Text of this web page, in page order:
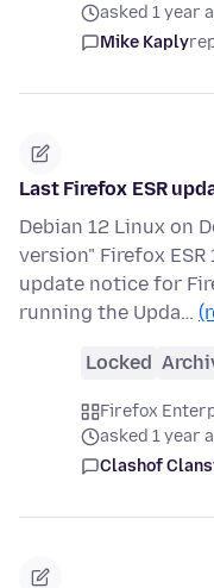
asked 1 year
Mike Kaply
Last Firefox ESR
Debian 12 Linux on
version" Firefox
update notice for
running the Upda…
Locked
Firefox
asked 1 year
Clashof